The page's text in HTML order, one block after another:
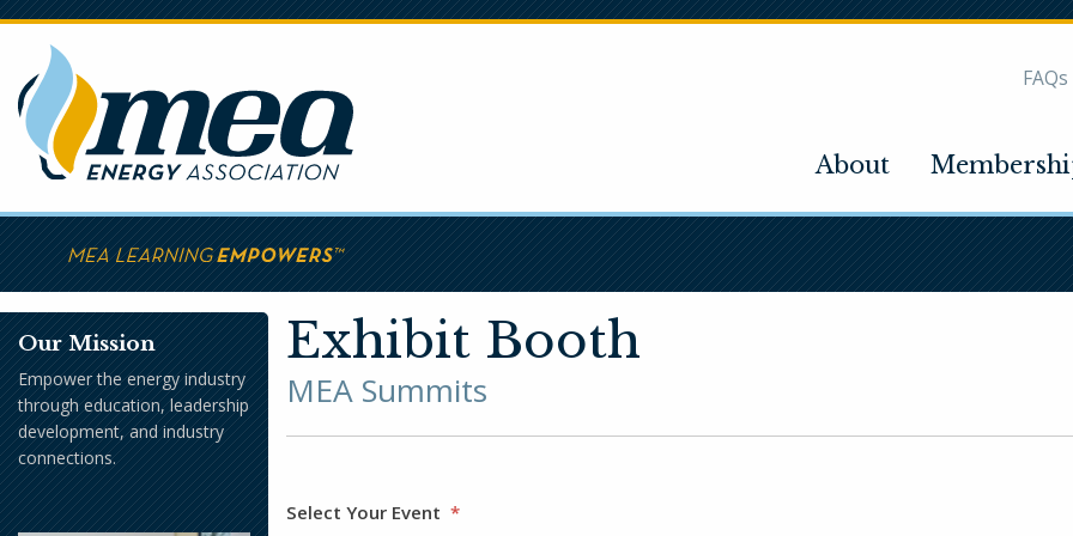
Skip
main
content
FAQs
About
Exhibit Booth
MEA Summits
Select Your Event *
Our Mission
Empower the energy industry
through education, leadership
development, and industry
connections.